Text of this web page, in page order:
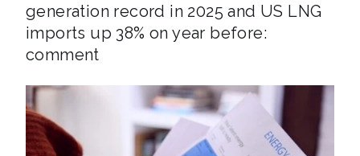
generation record in 2025 and US LNG
imports up 38% on year before:
comment